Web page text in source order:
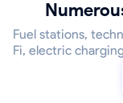
Fuel stations,
Fi, electric